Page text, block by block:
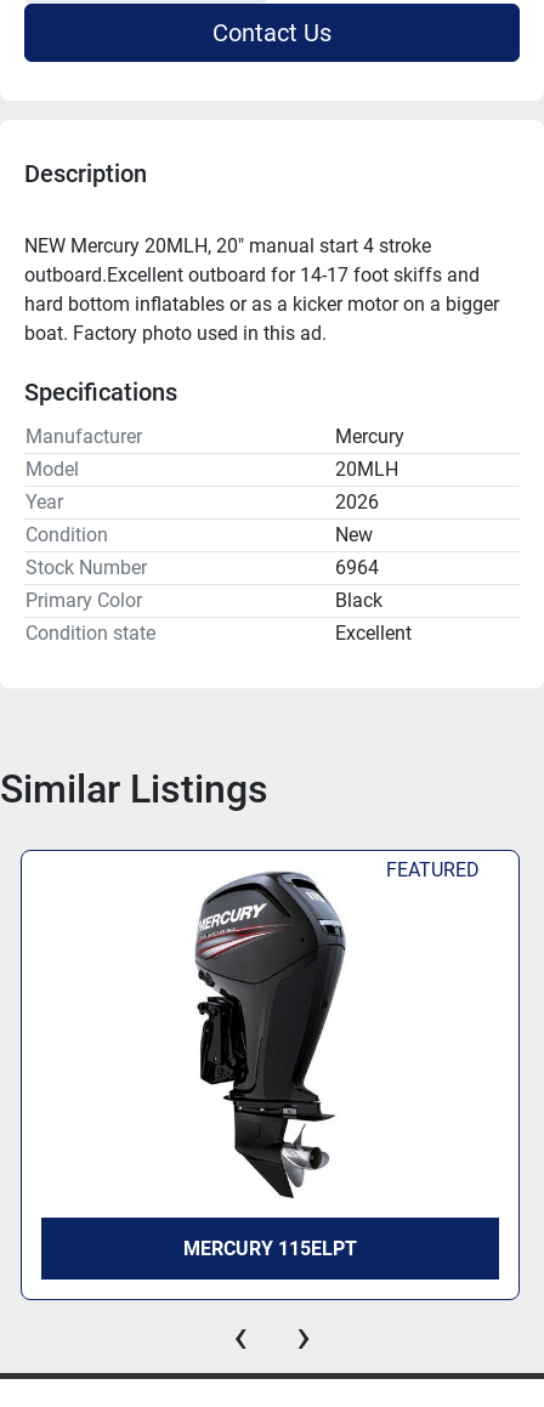
Contact Us
Description
NEW Mercury 20MLH, 20" manual start 4 stroke
outboard.Excellent outboard for 14-17 foot skiffs and
hard bottom inflatables or as a kicker motor on a bigger
boat. Factory photo used in this ad.
Specifications
Manufacturer
Mercury
Model
20MLH
Year
2026
Condition
New
Stock Number
6964
Primary Color
Black
Condition state
Excellent
Similar Listings
FEATURED
MERCURY 115ELPT
‹ ›